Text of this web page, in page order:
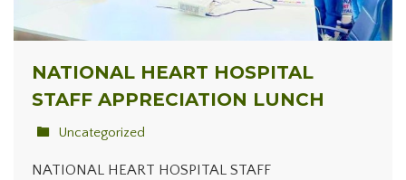
NATIONAL HEART HOSPITAL
STAFF APPRECIATION LUNCH
Uncategorized
NATIONAL HEART HOSPITAL STAFF